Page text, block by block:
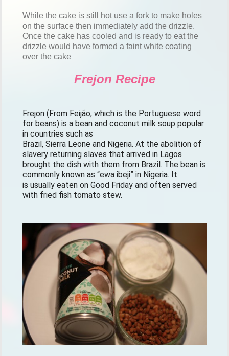
While the cake is still hot use a fork to make holes
on the surface then immediately add the drizzle.
Once the cake has cooled and is ready to eat the
drizzle would have formed a faint white coating
over the cake
Frejon Recipe
Frejon (From Feijão, which is the Portuguese word
for beans) is a bean and coconut milk soup popular
in countries such as
Brazil, Sierra Leone and Nigeria. At the abolition of
slavery returning slaves that arrived in Lagos
brought the dish with them from Brazil. The bean is
commonly known as “ewa ibeji” in Nigeria. It
is usually eaten on Good Friday and often served
with fried fish tomato stew.